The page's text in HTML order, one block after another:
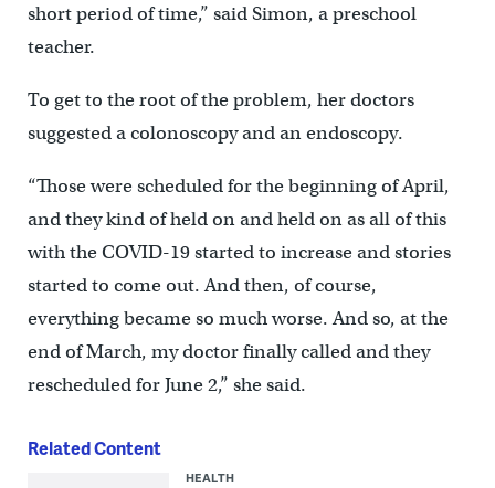
short period of time,” said Simon, a preschool
teacher.
To get to the root of the problem, her doctors
suggested a colonoscopy and an endoscopy.
“Those were scheduled for the beginning of April,
and they kind of held on and held on as all of this
with the COVID-19 started to increase and stories
started to come out. And then, of course,
everything became so much worse. And so, at the
end of March, my doctor finally called and they
rescheduled for June 2,” she said.
Related Content
HEALTH